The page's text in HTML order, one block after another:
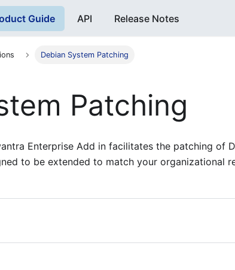
Guide API Release Notes
Debian System Patching
Patching
Enterprise Add in facilitates the patching
to be extended to match your organizational